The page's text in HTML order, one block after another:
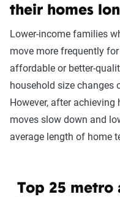
their homes
Lower-income families
move more frequently
affordable or better-
household size changes
However, after
moves slow down and
average length of home
Top 25 metro